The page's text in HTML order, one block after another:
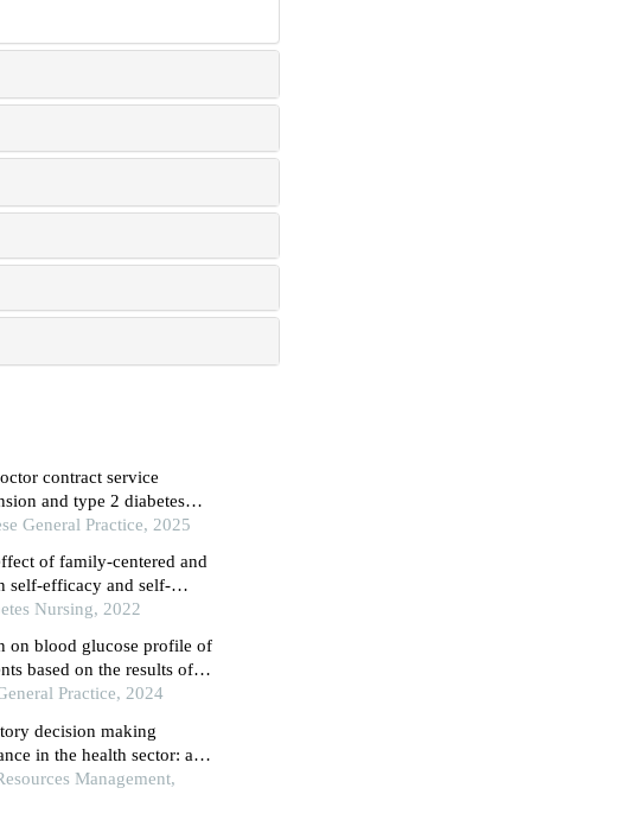
contract service
and type 2 diabetes
General Practice, 2025
of family-centered and
self-efficacy and self-
diabetes
Nursing, 2022
on blood glucose profile of
based on the results of
Practice, 2024
decision making
in the health sector: a
Management,